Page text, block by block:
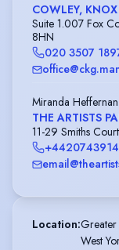
COWLEY,
Suite 1.007 Fox
8HN
020 3507
Miranda
THE ARTISTS
11-29 Smiths
Location:
West